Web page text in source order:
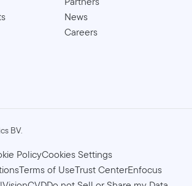
News
Careers
BV.
PolicyCookies Settings
Terms of UseTrust CenterEnfocus